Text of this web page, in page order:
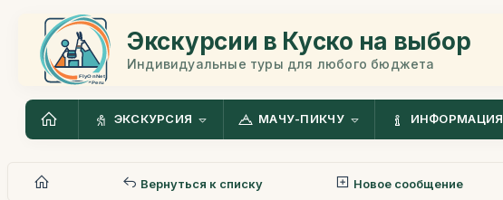
Экскурсии в Куско на выбор
Индивидуальные туры для любого бюджета
ЭКСКУРСИЯ МАЧУ-ПИКЧУ ИНФОРМАЦИЯ
Вернуться к списку Новое сообщение